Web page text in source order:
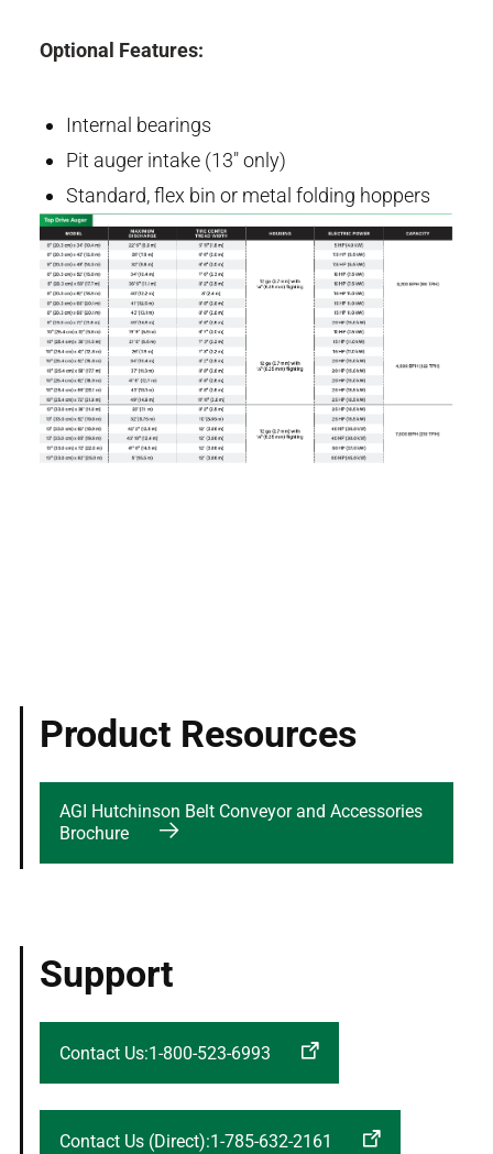
Optional Features:
Internal bearings
Pit auger intake (13" only)
Standard, flex bin or metal folding hoppers
Product Resources
AGI Hutchinson Belt Conveyor and Accessories
Brochure
Support
Contact Us:1-800-523-6993
Contact Us (Direct):1-785-632-2161